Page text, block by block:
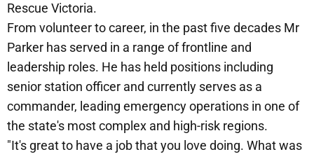
Rescue Victoria.
From volunteer to career, in the past five decades Mr
Parker has served in a range of frontline and
leadership roles. He has held positions including
senior station officer and currently serves as a
commander, leading emergency operations in one of
the state's most complex and high-risk regions.
"It's great to have a job that you love doing. What was